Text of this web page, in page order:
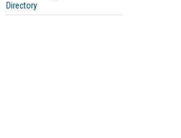
Directory